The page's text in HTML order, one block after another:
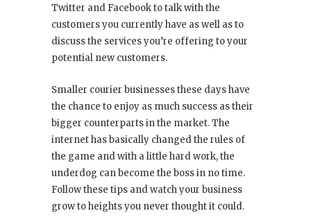
Twitter and Facebook to talk with the
customers you currently have as well as to
discuss the services you’re offering to your
potential new customers.
Smaller courier businesses these days have
the chance to enjoy as much success as their
bigger counterparts in the market. The
internet has basically changed the rules of
the game and with a little hard work, the
underdog can become the boss in no time.
Follow these tips and watch your business
grow to heights you never thought it could.